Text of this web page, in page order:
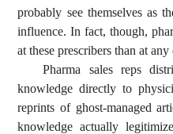
probably see themselves as
influence. In fact, though,
at these prescribers than at any
Pharma sales reps
knowledge directly to
reprints of ghost-managed
knowledge actually